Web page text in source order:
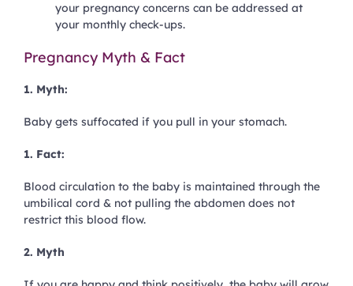
your pregnancy concerns can be addressed at
your monthly check-ups.
Pregnancy Myth & Fact
1. Myth:
Baby gets suffocated if you pull in your stomach.
1. Fact:
Blood circulation to the baby is maintained through the
umbilical cord & not pulling the abdomen does not
restrict this blood flow.
2. Myth